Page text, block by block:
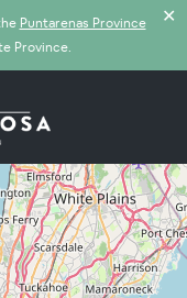
Puntarenas Province
Province.
✕